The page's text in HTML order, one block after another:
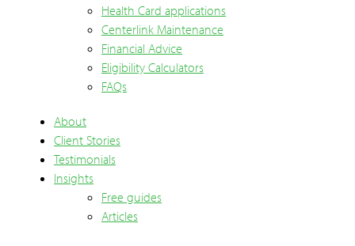
Health Card applications
Centerlink Maintenance
Financial Advice
Eligibility Calculators
FAQs
About
Client Stories
Testimonials
Insights
Free guides
Articles